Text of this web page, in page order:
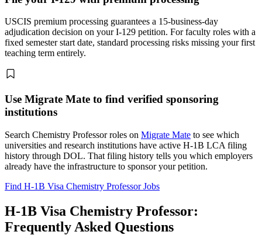
USCIS premium processing guarantees a 15-business-day
adjudication decision on your I-129 petition. For faculty roles with a
fixed semester start date, standard processing risks missing your first
teaching term entirely.
Use Migrate Mate to find verified sponsoring
institutions
Search Chemistry Professor roles on Migrate Mate to see which
universities and research institutions have active H-1B LCA filing
history through DOL. That filing history tells you which employers
already have the infrastructure to sponsor your petition.
Find H-1B Visa Chemistry Professor Jobs
H-1B Visa Chemistry Professor:
Frequently Asked Questions